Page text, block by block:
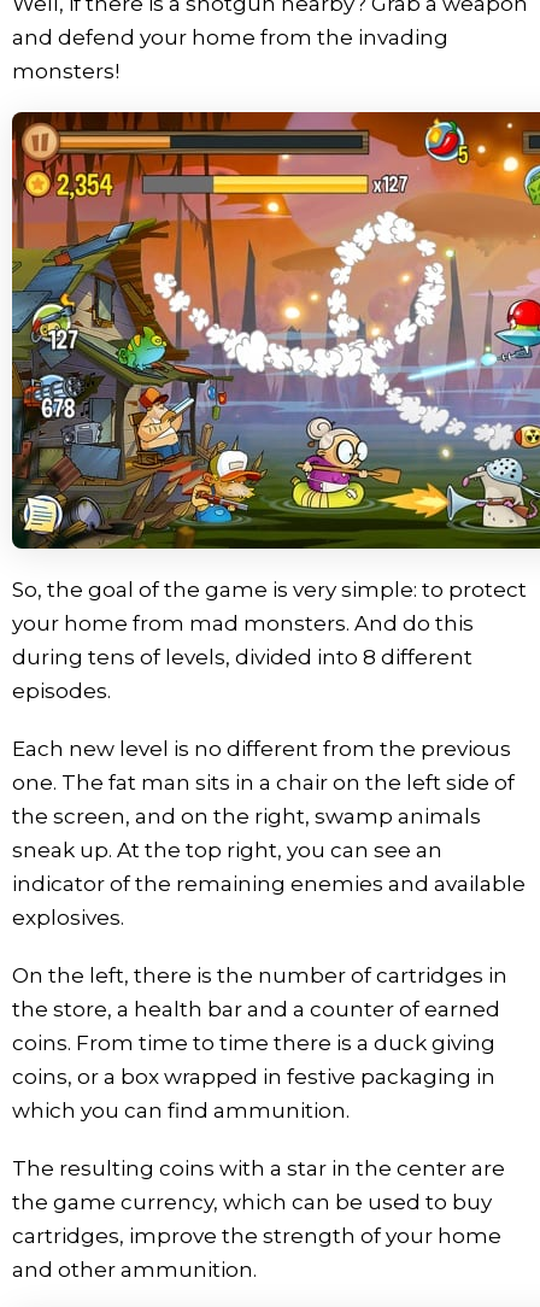
and defend your home from the invading
monsters!
So, the goal of the game is very simple: to protect
your home from mad monsters. And do this
during tens of levels, divided into 8 different
episodes.
Each new level is no different from the previous
one. The fat man sits in a chair on the left side of
the screen, and on the right, swamp animals
sneak up. At the top right, you can see an
indicator of the remaining enemies and available
explosives.
On the left, there is the number of cartridges in
the store, a health bar and a counter of earned
coins. From time to time there is a duck giving
coins, or a box wrapped in festive packaging in
which you can find ammunition.
The resulting coins with a star in the center are
the game currency, which can be used to buy
cartridges, improve the strength of your home
and other ammunition.